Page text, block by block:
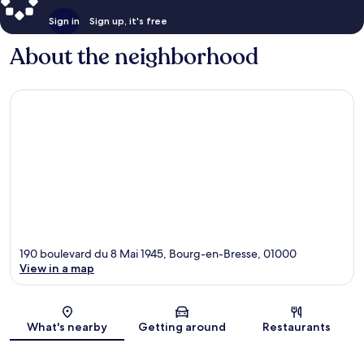
Sign in Sign up, it's free
About the neighborhood
Map
190 boulevard du 8 Mai 1945, Bourg-en-Bresse, 01000
View in a map
What's nearby Getting around Restaurants